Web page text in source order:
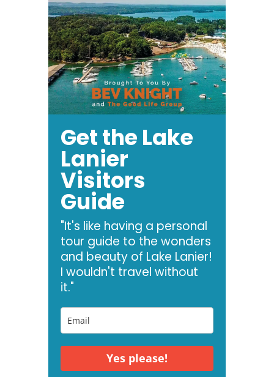
Get the Lake
Lanier
Visitors
Guide
"It's like having a personal
tour guide to the wonders
and beauty of Lake Lanier!
I wouldn't travel without
it."
Yes please!